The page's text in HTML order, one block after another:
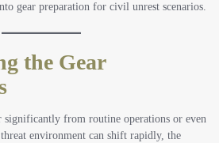
gear preparation for civil unrest scenarios.
the Gear
from routine operations or even
environment can shift rapidly, the